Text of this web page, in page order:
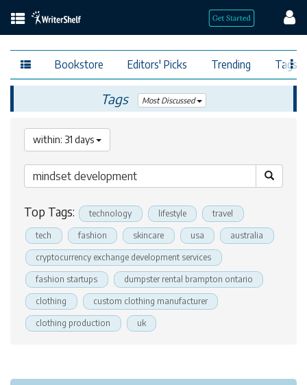
Bookstore Editors' Picks Trending Tags
Tags Most Discussed
within: 31 days
Top Tags: technology lifestyle travel
tech fashion skincare usa australia
cryptocurrency exchange development services
fashion startups dumpster rental brampton ontario
clothing custom clothing manufacturer
clothing production uk